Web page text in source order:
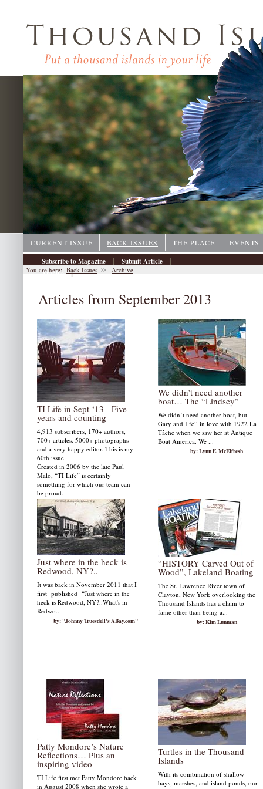
CURRENT ISSUE BACK ISSUES THE PLACE
EVENTS
Subscribe to Magazine
| Submit Article |
Archive |
You are here: Back Issues Archive
Articles from September 2013
TI Life in Sept ‘13 - Five
years and counting
4,913 subscribers, 170+ authors,
700+ articles. 5000+ photographs
and a very happy editor. This is my
60th issue.
Created in 2006 by the late Paul
Malo, “TI Life” is certainly
something for which our team can
be proud.
by: Susan W. Smith
We didn’t need another
boat… The “Lindsey”
We didn’t need another boat, but
Gary and I fell in love with 1922 La
Tâche when we saw her at Antique
Boat America. We ...
by: Lynn E. McElfresh
Just where in the heck is
Redwood, NY?..
It was back in November 2011 that I
first published “Just where in the
heck is Redwood, NY?..What's in
Redwo...
by: "Johnny Truesdell's ABay.com"
“HISTORY Carved Out of
Wood”, Lakeland Boating
The St. Lawrence River town of
Clayton, New York overlooking the
Thousand Islands has a claim to
fame other than being a...
by: Kim Lunman
Patty Mondore’s Nature
Reflections… Plus an
inspiring video
TI Life first met Patty Mondore back
in August 2008 when she wrote a
Turtles in the Thousand
Islands
With its combination of shallow
bays, marshes, and island ponds, our